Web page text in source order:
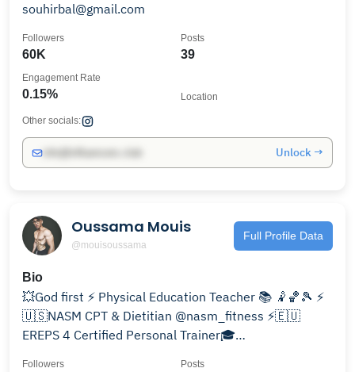
souhirbal@gmail.com
60K
Followers
39
Posts
0.15%
Engagement Rate
Location
Other socials:
Unlock →
Oussama Mouis
@mouisoussama
Full Profile Data
Bio
💥God first ⚡ Physical Education Teacher 📚 🤾🏀🎾 ⚡️
🇺🇸NASM CPT & Dietitian @nasm_fitness ⚡️🇪🇺
EREPS 4 Certified Personal Trainer🎓
Followers Posts